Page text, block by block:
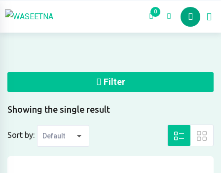
Properties
0
Filter
Showing the single result
Sort by: